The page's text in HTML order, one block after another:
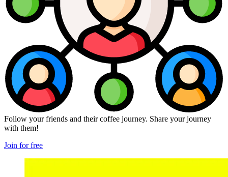
Follow your friends and their coffee journey. Share your journey
with them!
Join for free